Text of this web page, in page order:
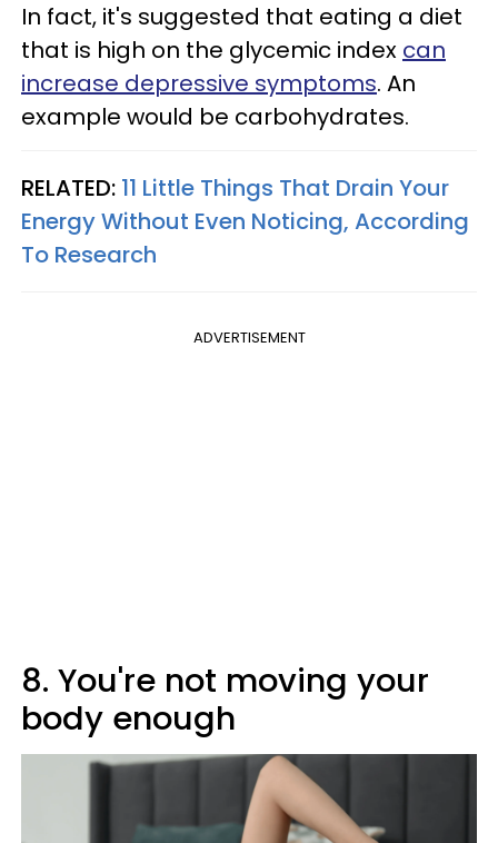
In fact, it's suggested that eating a diet
that is high on the glycemic index can
increase depressive symptoms. An
example would be carbohydrates.
RELATED: 11 Little Things That Drain Your
Energy Without Even Noticing, According
To Research
ADVERTISEMENT
8. You're not moving your
body enough